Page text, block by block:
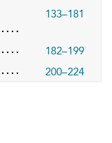
133–181
182–199
200–224